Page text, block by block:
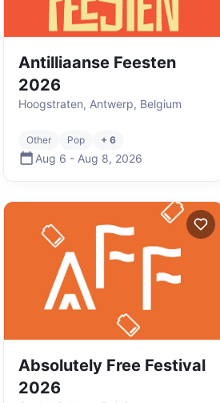
Antilliaanse Feesten
2026
Hoogstraten, Antwerp, Belgium
Other Pop + 6
Aug 6 - Aug 8, 2026
Absolutely Free Festival
2026